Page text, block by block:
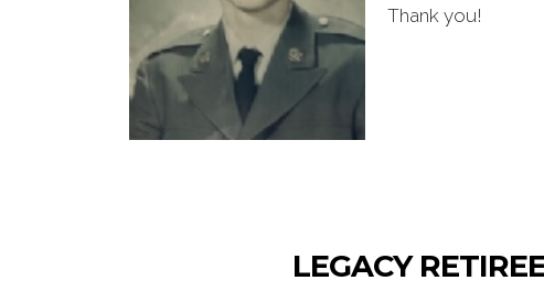
Thank you!
LEGACY